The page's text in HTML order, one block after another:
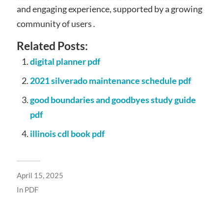
and engaging experience, supported by a growing
community of users․
Related Posts:
digital planner pdf
2021 silverado maintenance schedule pdf
good boundaries and goodbyes study guide
pdf
illinois cdl book pdf
April 15, 2025
In PDF